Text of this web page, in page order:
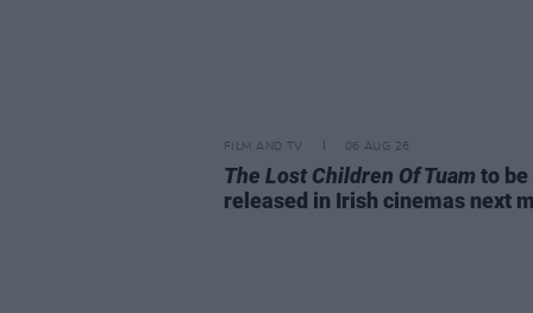
FILM AND TV 06 AUG 26
The Lost Children Of Tuam to be
released in Irish cinemas next